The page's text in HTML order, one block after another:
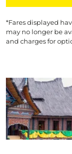
*Fares displayed
may no longer be
and charges for